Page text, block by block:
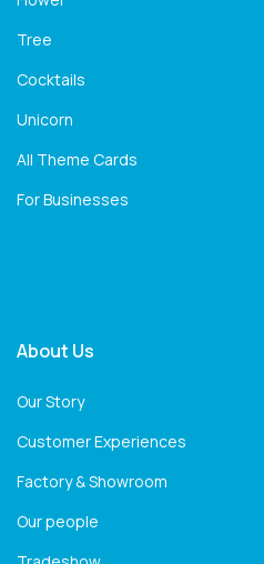
Tree
Cocktails
Unicorn
All Theme Cards
For Businesses
About Us
Our Story
Customer Experiences
Factory & Showroom
Our people